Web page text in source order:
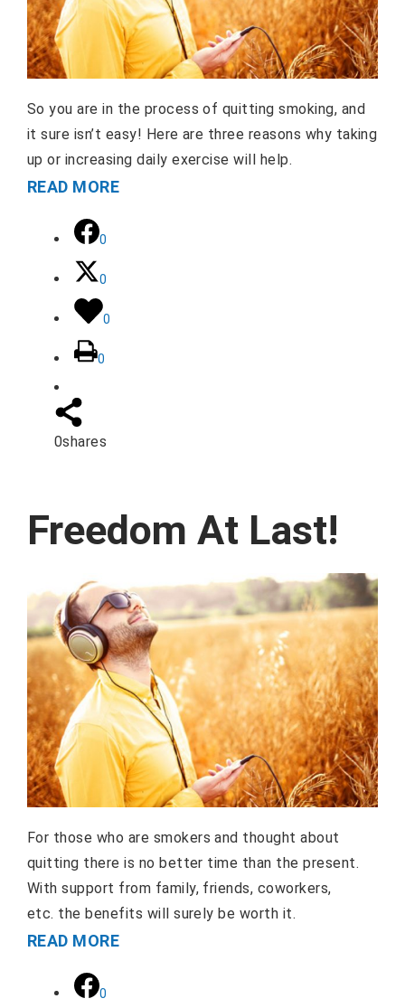
So you are in the process of quitting smoking, and
it sure isn’t easy! Here are three reasons why taking
up or increasing daily exercise will help.
READ MORE
0
0
0
0
0shares
Freedom At Last!
For those who are smokers and thought about
quitting there is no better time than the present.
With support from family, friends, coworkers,
etc. the benefits will surely be worth it.
READ MORE
0